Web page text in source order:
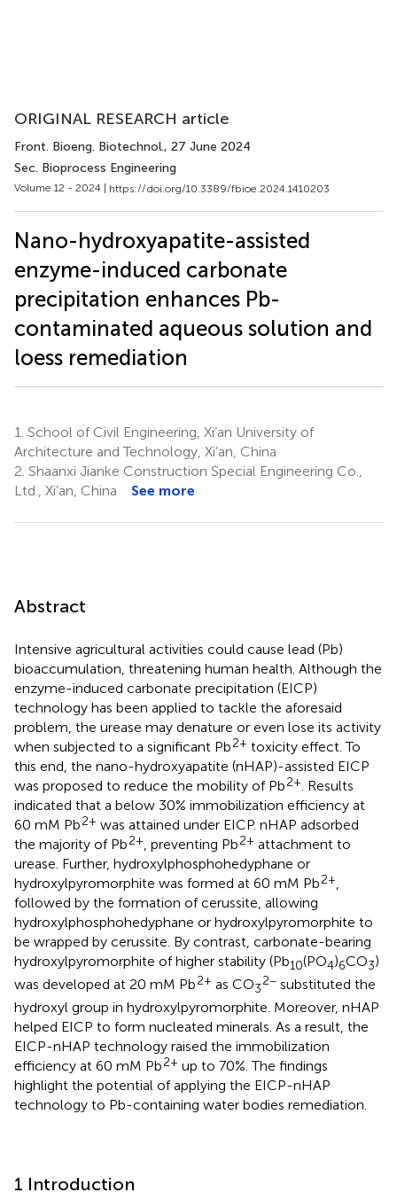
ORIGINAL RESEARCH article
Front. Bioeng. Biotechnol., 27 June 2024
Sec. Bioprocess Engineering
Volume 12 - 2024 | https://doi.org/10.3389/fbioe.2024.1410203
Nano-hydroxyapatite-assisted
enzyme-induced carbonate
precipitation enhances Pb-
contaminated aqueous solution and
loess remediation
1. School of Civil Engineering, Xi’an University of
Architecture and Technology, Xi’an, China
2. Shaanxi Jianke Construction Special Engineering Co.,
Ltd., Xi’an, China
See more
Abstract
Intensive agricultural activities could cause lead (Pb)
bioaccumulation, threatening human health. Although the
enzyme-induced carbonate precipitation (EICP)
technology has been applied to tackle the aforesaid
problem, the urease may denature or even lose its activity
when subjected to a significant Pb2+ toxicity effect. To
this end, the nano-hydroxyapatite (nHAP)-assisted EICP
was proposed to reduce the mobility of Pb2+ . Results
indicated that a below 30% immobilization efficiency at
60 mM Pb2+ was attained under EICP. nHAP adsorbed
the majority of Pb2+ , preventing Pb2+ attachment to
urease. Further, hydroxylphosphohedyphane or
hydroxylpyromorphite was formed at 60 mM Pb2+
followed by the formation of cerussite, allowing
hydroxylphosphohedyphane or hydroxylpyromorphite to
be wrapped by cerussite. By contrast, carbonate-bearing
hydroxylpyromorphite of higher stability (Pb10(PO4)6CO3)
was developed at 20 mM Pb2+ as CO3
2− substituted the
hydroxyl group in hydroxylpyromorphite. Moreover, nHAP
helped EICP to form nucleated minerals. As a result, the
EICP-nHAP technology raised the immobilization
efficiency at 60 mM Pb2+ up to 70%. The findings
highlight the potential of applying the EICP-nHAP
technology to Pb-containing water bodies remediation.
1 Introduction